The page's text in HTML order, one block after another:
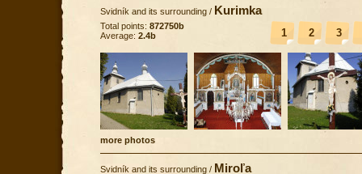
Svidník and its surrounding / Kurimka
1 2 3
Total points: 872750b
Average: 2.4b
more photos
Svidník and its surrounding / Miroľa